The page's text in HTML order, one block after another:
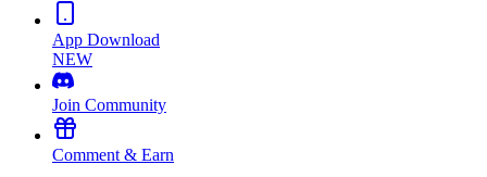
App Download
NEW
Join Community
Comment & Earn